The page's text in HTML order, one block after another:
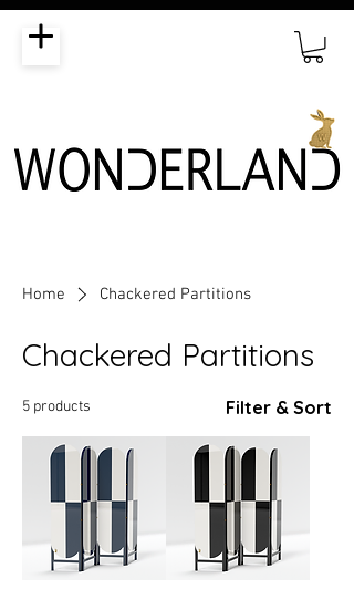
Home Chackered Partitions
Chackered Partitions
5 products Filter & Sort